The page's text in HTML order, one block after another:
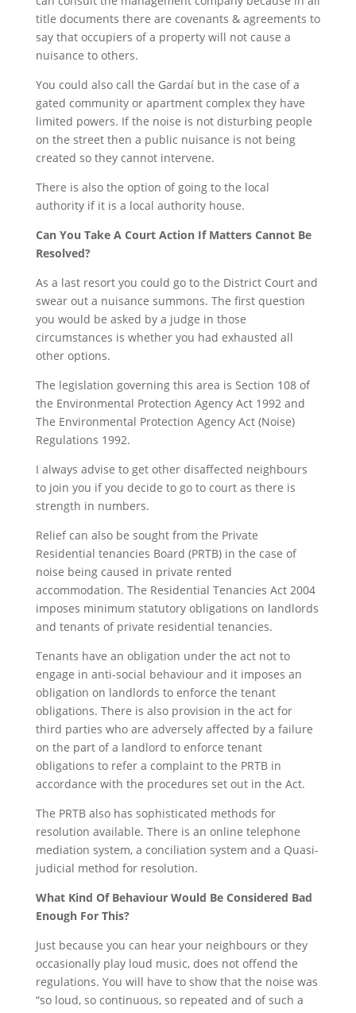
title documents there are covenants & agreements to
say that occupiers of a property will not cause a
nuisance to others.
You could also call the Gardaí but in the case of a
gated community or apartment complex they have
limited powers. If the noise is not disturbing people
on the street then a public nuisance is not being
created so they cannot intervene.
There is also the option of going to the local
authority if it is a local authority house.
Can You Take A Court Action If Matters Cannot Be
Resolved?
As a last resort you could go to the District Court and
swear out a nuisance summons. The first question
you would be asked by a judge in those
circumstances is whether you had exhausted all
other options.
The legislation governing this area is Section 108 of
the Environmental Protection Agency Act 1992 and
The Environmental Protection Agency Act (Noise)
Regulations 1992.
I always advise to get other disaffected neighbours
to join you if you decide to go to court as there is
strength in numbers.
Relief can also be sought from the Private
Residential tenancies Board (PRTB) in the case of
noise being caused in private rented
accommodation. The Residential Tenancies Act 2004
imposes minimum statutory obligations on landlords
and tenants of private residential tenancies.
Tenants have an obligation under the act not to
engage in anti-social behaviour and it imposes an
obligation on landlords to enforce the tenant
obligations. There is also provision in the act for
third parties who are adversely affected by a failure
on the part of a landlord to enforce tenant
obligations to refer a complaint to the PRTB in
accordance with the procedures set out in the Act.
The PRTB also has sophisticated methods for
resolution available. There is an online telephone
mediation system, a conciliation system and a Quasi-
judicial method for resolution.
What Kind Of Behaviour Would Be Considered Bad
Enough For This?
Just because you can hear your neighbours or they
occasionally play loud music, does not offend the
regulations. You will have to show that the noise was
“so loud, so continuous, so repeated and of such a